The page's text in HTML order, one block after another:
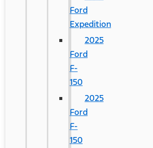
Ford
Expedition
2025
Ford
F-
150
2025
Ford
F-
150